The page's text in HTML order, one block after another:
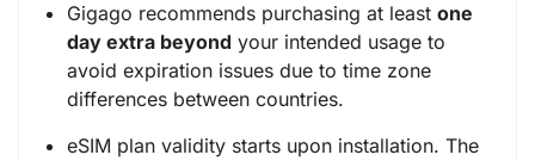
Gigago recommends purchasing at least one
day extra beyond your intended usage to
avoid expiration issues due to time zone
differences between countries.
eSIM plan validity starts upon installation. The